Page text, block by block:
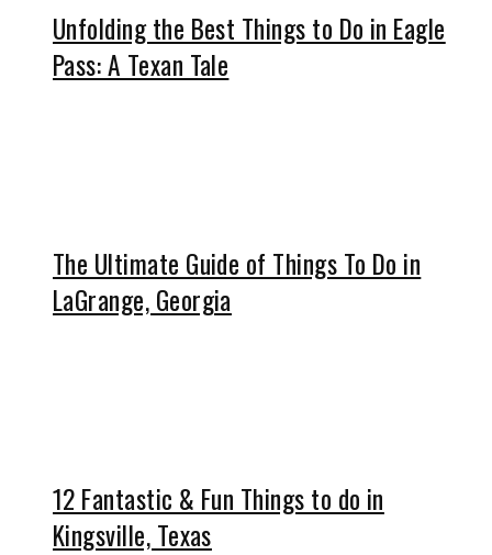
Unfolding the Best Things to Do in Eagle
Pass: A Texan Tale
The Ultimate Guide of Things To Do in
LaGrange, Georgia
12 Fantastic & Fun Things to do in
Kingsville, Texas